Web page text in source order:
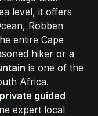
level, it offers
Robben
entire Cape
hiker or a
is one of the
Africa.
private guided
expert local